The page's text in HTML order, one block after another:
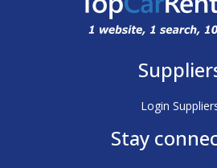
Login
Stay